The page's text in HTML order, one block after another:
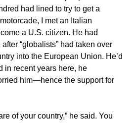
had lined to try to get a
I met an Italian
a U.S. citizen. He had
“globalists” had taken over
into the European Union. He’d
in recent years here, he
him—hence the support for
of your country,” he said. You